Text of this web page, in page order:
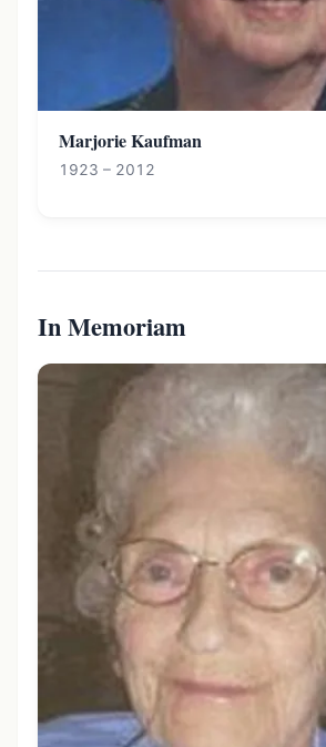
Marjorie Kaufman
1923 – 2012
In Memoriam